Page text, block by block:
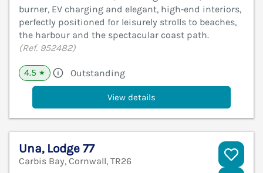
burner, EV charging and elegant, high‑end interiors,
perfectly positioned for leisurely strolls to beaches,
the harbour and the spectacular coast path.
(Ref. 952482)
4.5 ★ Outstanding
View details
Una, Lodge 77
Carbis Bay, Cornwall, TR26